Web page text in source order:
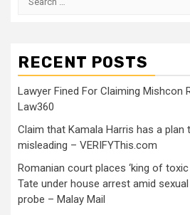
RECENT POSTS
Lawyer Fined For Claiming Mishcon
Law360
Claim that Kamala Harris has a
misleading – VERIFYThis.com
Romanian court places ‘king of
Tate under house arrest amid
probe – Malay Mail